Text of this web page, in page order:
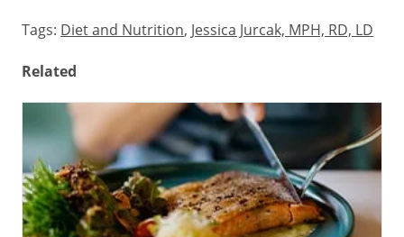
Tags: Diet and Nutrition, Jessica Jurcak, MPH, RD, LD
Related